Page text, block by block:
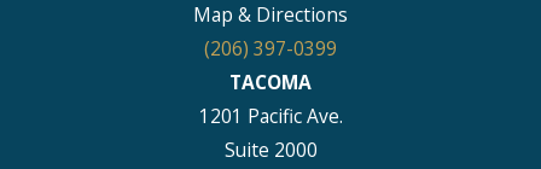
Map & Directions
(206) 397-0399
TACOMA
1201 Pacific Ave.
Suite 2000